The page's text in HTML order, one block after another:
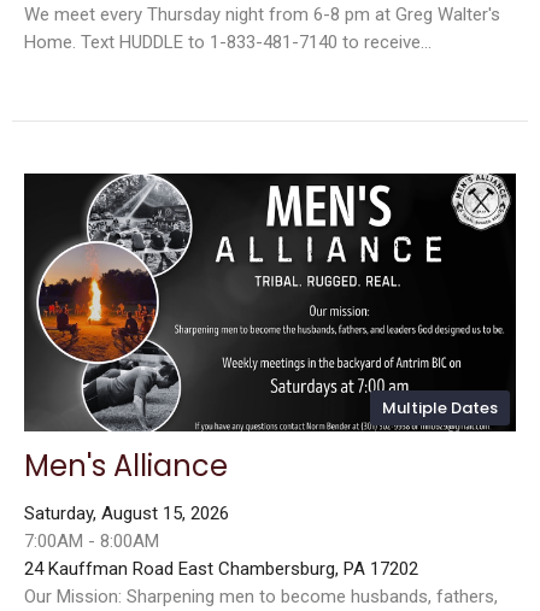
We meet every Thursday night from 6-8 pm at Greg Walter's
Home. Text HUDDLE to 1-833-481-7140 to receive...
Multiple Dates
Men's Alliance
Saturday, August 15, 2026
7:00AM - 8:00AM
24 Kauffman Road East Chambersburg, PA 17202
Our Mission: Sharpening men to become husbands, fathers,